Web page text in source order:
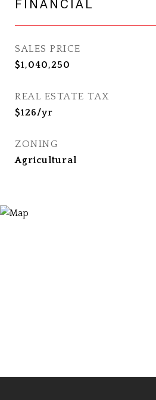
FINANCIAL
SALES PRICE
$1,040,250
REAL ESTATE TAX
$126/yr
ZONING
Agricultural